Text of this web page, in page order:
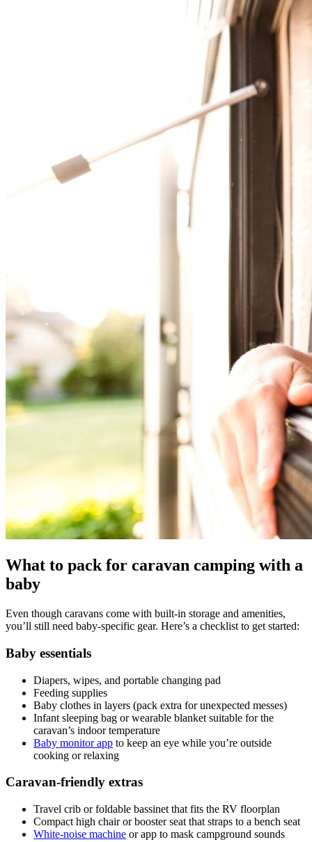
What to pack for caravan camping with a
baby
Even though caravans come with built-in storage and amenities,
you’ll still need baby-specific gear. Here’s a checklist to get started:
Baby essentials
Diapers, wipes, and portable changing pad
Feeding supplies
Baby clothes in layers (pack extra for unexpected messes)
Infant sleeping bag or wearable blanket suitable for the
caravan’s indoor temperature
Baby monitor app to keep an eye while you’re outside
cooking or relaxing
Caravan-friendly extras
Travel crib or foldable bassinet that fits the RV floorplan
Compact high chair or booster seat that straps to a bench seat
White-noise machine or app to mask campground sounds